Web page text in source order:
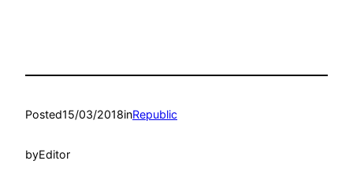
Posted15/03/2018inRepublic
byEditor